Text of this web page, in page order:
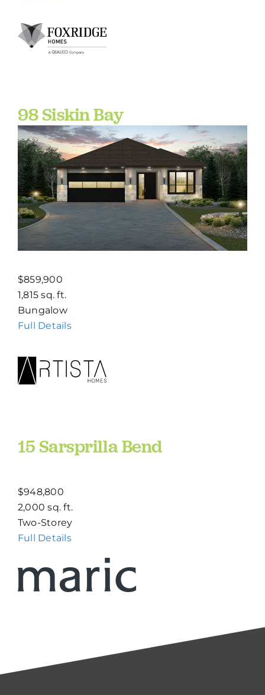
98 Siskin Bay
$859,900
1,815 sq. ft.
Bungalow
Full Details
15 Sarsprilla Bend
$948,800
2,000 sq. ft.
Two-Storey
Full Details